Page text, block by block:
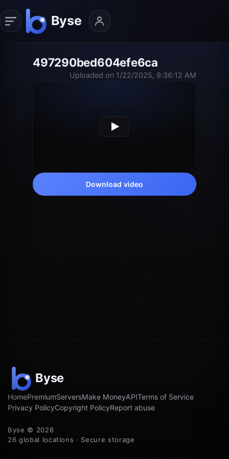
497290bed604efe6ca
Uploaded on 1/22/2025, 9:36:12 AM
Download video
HomePremiumServersMake MoneyAPITerms of Service
Privacy PolicyCopyright PolicyReport abuse
Byse © 2026
26 global locations · Secure storage